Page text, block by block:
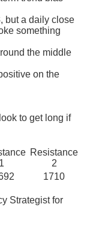
but a daily close
something
the middle
on the
to get long if
1
Resistance
2
1710
Strategist for